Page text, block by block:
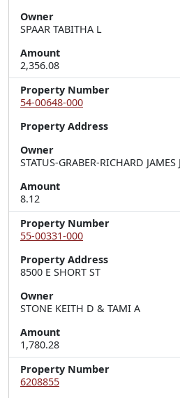
Owner
SPAAR TABITHA L
Amount
2,356.08
Property Number
54-00648-000
Property Address
Owner
STATUS-GRABER-RICHARD JAMES
Amount
8.12
Property Number
55-00331-000
Property Address
8500 E SHORT ST
Owner
STONE KEITH D & TAMI A
Amount
1,780.28
Property Number
6208855